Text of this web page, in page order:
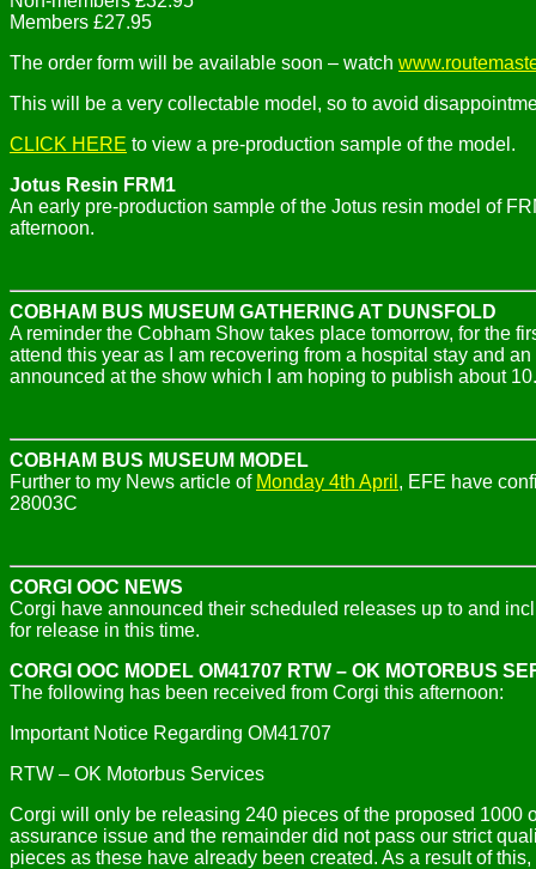
Members £27.95
The order form will be available soon – watch
This will be a very collectable model, so to avoid
CLICK HERE to view a pre-production sample of the model.
Jotus Resin FRM1
An early pre-production sample of the Jotus resin model of
afternoon.
COBHAM BUS MUSEUM GATHERING AT DUNSFOLD
A reminder the Cobham Show takes place tomorrow, for the
attend this year as I am recovering from a hospital stay and
announced at the show which I am hoping to publish about
COBHAM BUS MUSEUM MODEL
Further to my News article of Monday 4th April , EFE have
28003C
CORGI OOC NEWS
Corgi have announced their scheduled releases up to and
for release in this time.
CORGI OOC MODEL OM41707 RTW – OK MOTORBUS
The following has been received from Corgi this afternoon:
Important Notice Regarding OM41707
RTW – OK Motorbus Services
Corgi will only be releasing 240 pieces of the proposed 1000
assurance issue and the remainder did not pass our strict
pieces as these have already been created. As a result of